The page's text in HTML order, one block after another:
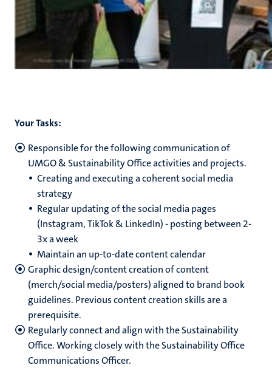
Your Tasks:
Responsible for the following communication of
UMGO & Sustainability Office activities and projects.
Creating and executing a coherent social media
strategy
Regular updating of the social media pages
(Instagram, TikTok & LinkedIn) - posting between 2-
3x a week
Maintain an up-to-date content calendar
Graphic design/content creation of content
(merch/social media/posters) aligned to brand book
guidelines. Previous content creation skills are a
prerequisite.
Regularly connect and align with the Sustainability
Office. Working closely with the Sustainability Office
Communications Officer.